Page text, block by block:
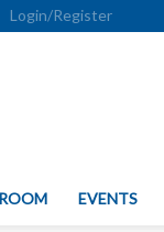
Login/Register
EVENTS